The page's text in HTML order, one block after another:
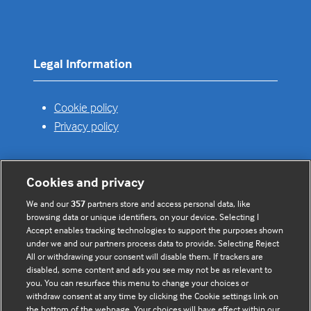
Legal Information
Cookie policy
Privacy policy
Useful links
Contact us
Enquire about partnerships
Register your Interest
Meet the team
BMJ Digital Health and AI
Cookies and privacy
We and our357 partners store and access personal data, like
browsing data or unique identifiers, on your device. Selecting I
Accept enables tracking technologies to support the purposes shown
under we and our partners process data to provide. Selecting Reject
All or withdrawing your consent will disable them. If trackers are
disabled, some content and ads you see may not be as relevant to
you. You can resurface this menu to change your choices or
withdraw consent at any time by clicking the Cookie settings link on